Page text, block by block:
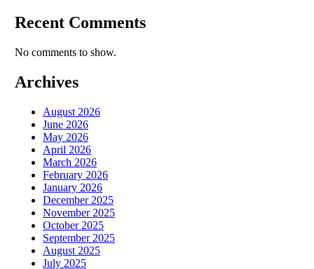
Recent Comments
No comments to show.
Archives
August 2026
June 2026
May 2026
April 2026
March 2026
February 2026
January 2026
December 2025
November 2025
October 2025
September 2025
August 2025
July 2025